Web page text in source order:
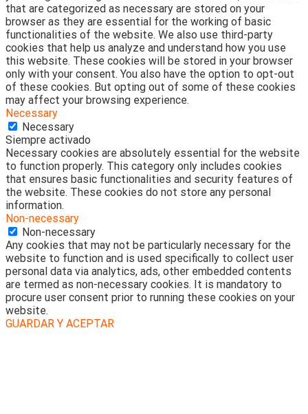
that are categorized as necessary are stored on your
browser as they are essential for the working of basic
functionalities of the website. We also use third-party
cookies that help us analyze and understand how you use
this website. These cookies will be stored in your browser
only with your consent. You also have the option to opt-out
of these cookies. But opting out of some of these cookies
may affect your browsing experience.
Necessary
Necessary
Siempre activado
Necessary cookies are absolutely essential for the website
to function properly. This category only includes cookies
that ensures basic functionalities and security features of
the website. These cookies do not store any personal
information.
Non-necessary
Non-necessary
Any cookies that may not be particularly necessary for the
website to function and is used specifically to collect user
personal data via analytics, ads, other embedded contents
are termed as non-necessary cookies. It is mandatory to
procure user consent prior to running these cookies on your
website.
GUARDAR Y ACEPTAR